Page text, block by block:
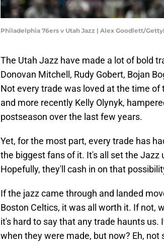
Philadelphia 76ers v Utah Jazz | Alex Goodlett/
The Utah Jazz have made a lot of bold
Donovan Mitchell, Rudy Gobert, Bojan
Not every trade was loved at the time of
and more recently Kelly Olynyk,
postseason over the last few years.
Yet, for the most part, every trade has
the biggest fans of it. It's all set the
Hopefully, they'll cash in on that
If the jazz came through and landed
Boston Celtics, it was all worth it. If not,
it's hard to say that any trade haunts
when they were made, but now? Eh, not